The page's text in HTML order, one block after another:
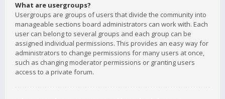
What are usergroups?
Usergroups are groups of users that divide the community into
manageable sections board administrators can work with. Each
user can belong to several groups and each group can be
assigned individual permissions. This provides an easy way for
administrators to change permissions for many users at once,
such as changing moderator permissions or granting users
access to a private forum.